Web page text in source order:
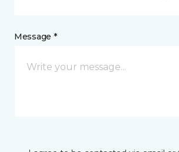
Message *